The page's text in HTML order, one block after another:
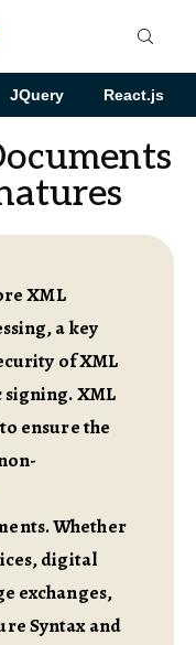
JQuery React.js
XML
a key
of XML
XML
ensure the
Whether
digital
exchanges,
Syntax and